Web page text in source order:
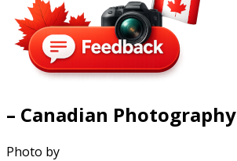
– Canadian Photography
Photo by